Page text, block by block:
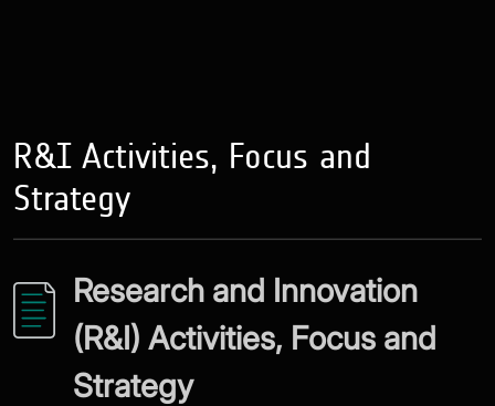
R&I Activities, Focus and
Strategy
Research and Innovation
(R&I) Activities, Focus and
Strategy